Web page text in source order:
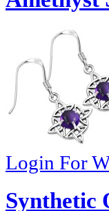
Login For
Synthetic